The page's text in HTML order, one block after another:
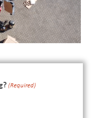
(Required)